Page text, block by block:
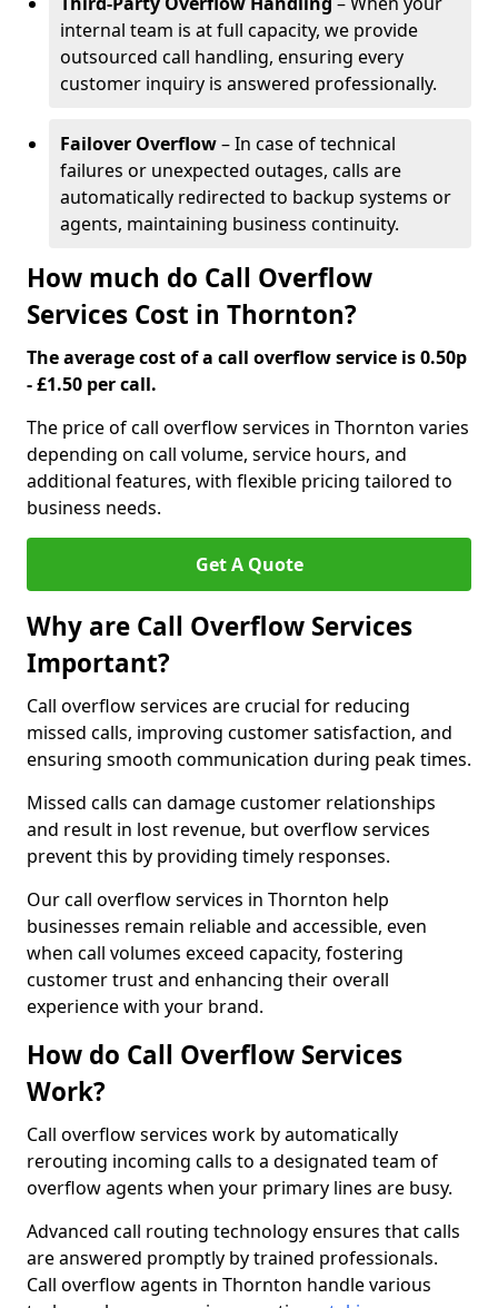
internal team is at full capacity, we provide
outsourced call handling, ensuring every
customer inquiry is answered professionally.
Failover Overflow– In case of technical
failures or unexpected outages, calls are
automatically redirected to backup systems or
agents, maintaining business continuity.
How much do Call Overflow
Services Cost in Thornton?
The average cost of a call overflow service is 0.50p
- £1.50 per call.
The price of call overflow services in Thornton varies
depending on call volume, service hours, and
additional features, with flexible pricing tailored to
business needs.
Get A Quote
Why are Call Overflow Services
Important?
Call overflow services are crucial for reducing
missed calls, improving customer satisfaction, and
ensuring smooth communication during peak times.
Missed calls can damage customer relationships
and result in lost revenue, but overflow services
prevent this by providing timely responses.
Our call overflow services in Thornton help
businesses remain reliable and accessible, even
when call volumes exceed capacity, fostering
customer trust and enhancing their overall
experience with your brand.
How do Call Overflow Services
Work?
Call overflow services work by automatically
rerouting incoming calls to a designated team of
overflow agents when your primary lines are busy.
Advanced call routing technology ensures that calls
are answered promptly by trained professionals.
Call overflow agents in Thornton handle various